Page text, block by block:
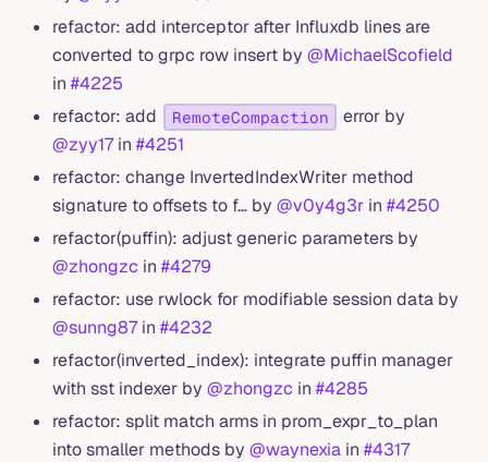
refactor: add interceptor after Influxdb lines are
converted to grpc row insert by @MichaelScofield
in #4225
refactor: add
RemoteCompaction
error by
@zyy17in #4251
refactor: change InvertedIndexWriter method
signature to offsets to f… by @v0y4g3r in #4250
refactor(puffin): adjust generic parameters by
@zhongzc in #4279
refactor: use rwlock for modifiable session data by
@sunng87in #4232
refactor(inverted_index): integrate puffin manager
with sst indexer by @zhongzc in #4285
refactor: split match arms in prom_expr_to_plan
into smaller methods by @waynexia in #4317